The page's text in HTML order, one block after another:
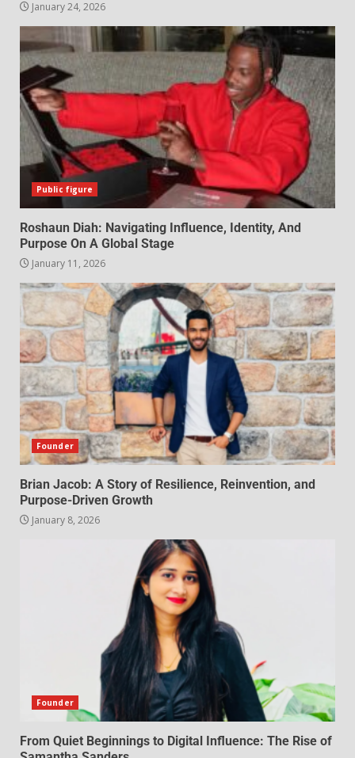
January 24, 2026
Public figure
Roshaun Diah: Navigating Influence, Identity, And
Purpose On A Global Stage
January 11, 2026
Founder
Brian Jacob: A Story of Resilience, Reinvention, and
Purpose-Driven Growth
January 8, 2026
Founder
From Quiet Beginnings to Digital Influence: The Rise of